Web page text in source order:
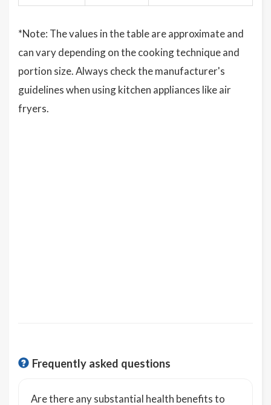
*Note: The values in the table are approximate and
can vary depending on the cooking technique and
portion size. Always check the manufacturer's
guidelines when using kitchen appliances like air
fryers.
Frequently asked questions
Are there any substantial health benefits to